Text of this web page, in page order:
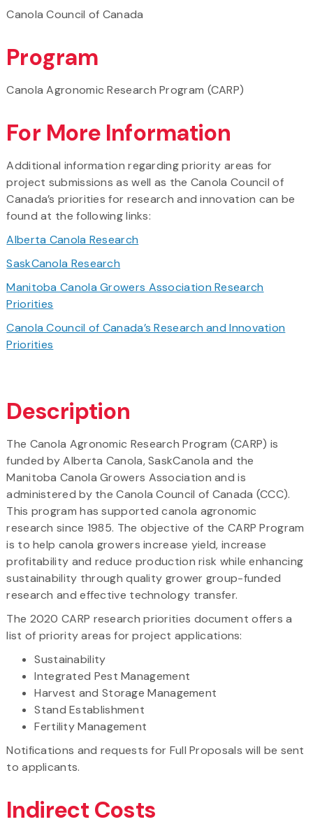
Canola Council of Canada
Program
Canola Agronomic Research Program (CARP)
For More Information
Additional information regarding priority areas for
project submissions as well as the Canola Council of
Canada’s priorities for research and innovation can be
found at the following links:
Alberta Canola Research
SaskCanola Research
Manitoba Canola Growers Association Research
Priorities
Canola Council of Canada’s Research and Innovation
Priorities
Description
The Canola Agronomic Research Program (CARP) is
funded by Alberta Canola, SaskCanola and the
Manitoba Canola Growers Association and is
administered by the Canola Council of Canada (CCC).
This program has supported canola agronomic
research since 1985. The objective of the CARP Program
is to help canola growers increase yield, increase
profitability and reduce production risk while enhancing
sustainability through quality grower group-funded
research and effective technology transfer.
The 2020 CARP research priorities document offers a
list of priority areas for project applications:
Sustainability
Integrated Pest Management
Harvest and Storage Management
Stand Establishment
Fertility Management
Notifications and requests for Full Proposals will be sent
to applicants.
Indirect Costs